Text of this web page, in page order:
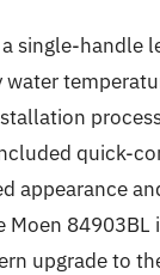
single-handle
water
quick-
appearance
Moen
upgrade to